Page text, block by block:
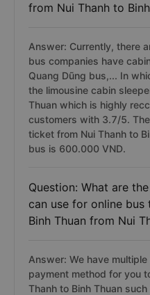
from Nui Thanh to
Answer: Currently, there
bus companies have
Quang Dũng bus,... In
the limousine cabin
Thuan which is highly
customers with 3.7/5.
ticket from Nui Thanh to
bus is 600.000 VND.
Question: What are
can use for online
Binh Thuan from Nui
Answer: We have
payment method for you
Thanh to Binh Thuan such